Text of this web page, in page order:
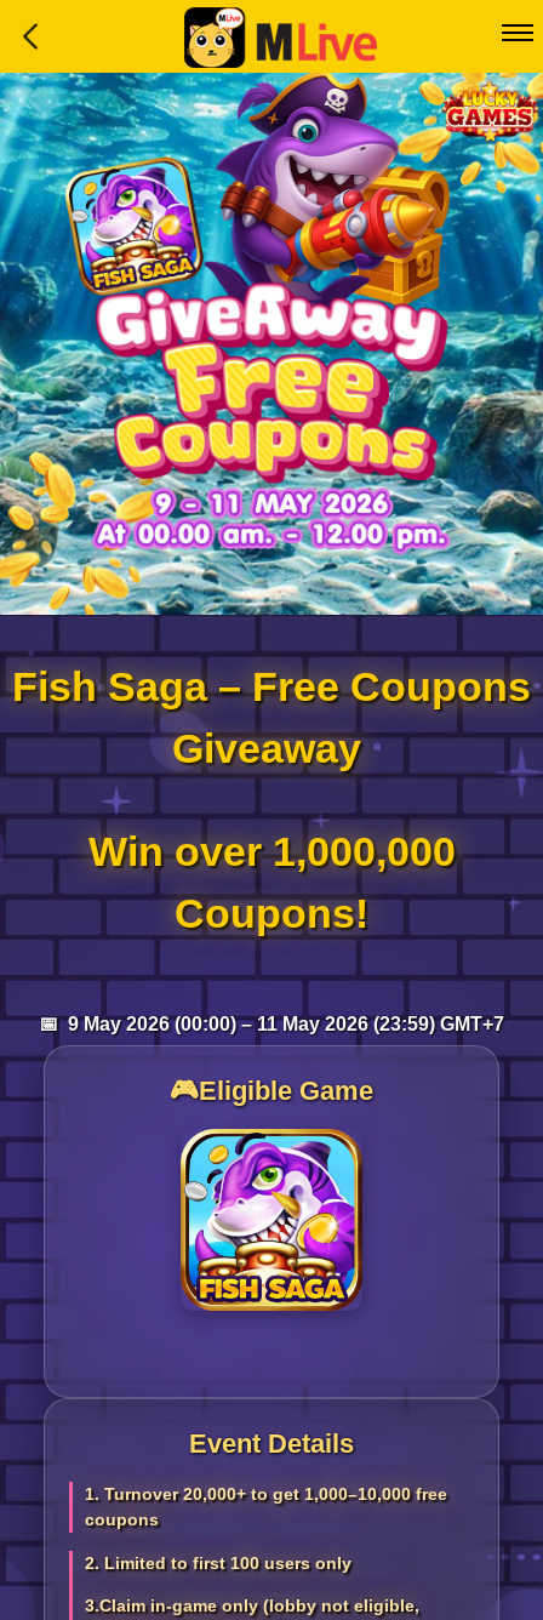
Home
Event
LuckyGame
WinwinCoin
Debit
Mdoll
Help
Support
Language
:
Log in
Fish Saga – Free Coupons
Giveaway
Win over 1,000,000
Coupons!
📅 9 May 2026 (00:00) – 11 May 2026 (23:59) GMT+7
🎮Eligible Game
Event Details
1. Turnover 20,000+ to get 1,000–10,000 free
coupons
2. Limited to first 100 users only
3.Claim in-game only (lobby not eligible,